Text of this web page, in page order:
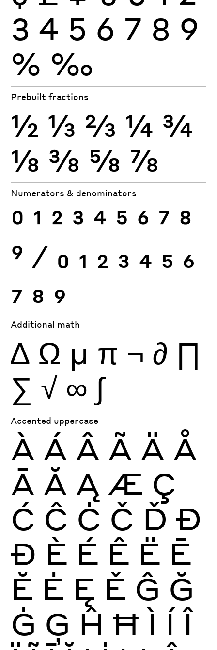
3 4 5 6 7 8 9
% ‰
Prebuilt fractions
½ ⅓ ⅔ ¼ ¾
⅛ ⅜ ⅝ ⅞
Numerators & denominators
0 1 2 3 4 5 6 7 8
9 ⁄ 0 1 2 3 4 5 6
7 8 9
Additional math
∆ Ω µ π ¬ ∂ ∏
∑ √ ∞ ∫
Accented uppercase
À Á Â Ã Ä Å
Ā Ă Ą Æ Ç
Ć Ĉ Ċ Č Ď Đ
Ð È É Ê Ë Ē
Ĕ Ė Ę Ě Ĝ Ğ
Ġ Ģ Ĥ Ħ Ì Í Î